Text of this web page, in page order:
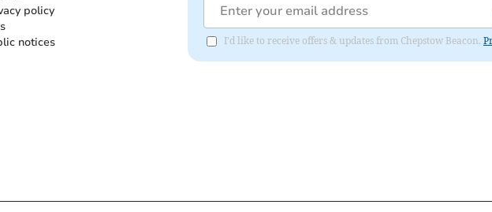
policy
notices
I'd like to receive offers & updates from Chepstow Beacon.